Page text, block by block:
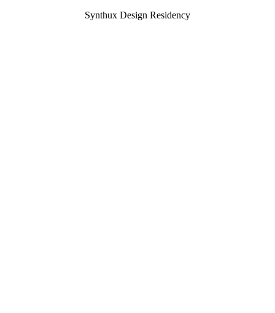
Synthux Design Residency